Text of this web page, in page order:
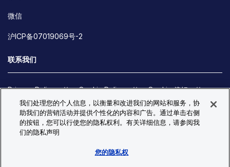
微信
沪ICP备07019069号-2
联系我们
Privacy Policy Cookie Policy
Cookie 偏好
Site Map
© Copyright 2026 Bio-Techne. All Rights Reserved. All
trademarks and registered trademarks are the property of Bio-
我们处理您的个人信息，以衡量和改进我们的网站和服务，协
助我们的营销活动并提供个性化的内容和广告。通过单击右侧
的按钮，您可以行使您的隐私权利。有关详细信息，请参阅我
们的隐私声明
您的隐私权